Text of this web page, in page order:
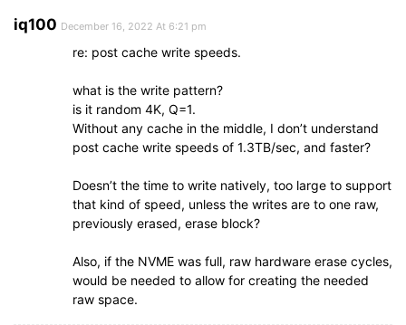
iq100 December 16, 2022 At 6:21 pm
re: post cache write speeds.
what is the write pattern?
is it random 4K, Q=1.
Without any cache in the middle, I don’t understand
post cache write speeds of 1.3TB/sec, and faster?
Doesn’t the time to write natively, too large to support
that kind of speed, unless the writes are to one raw,
previously erased, erase block?
Also, if the NVME was full, raw hardware erase cycles,
would be needed to allow for creating the needed
raw space.